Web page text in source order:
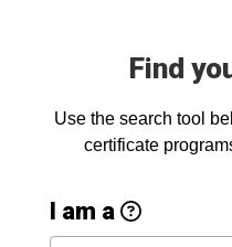
Find
Use the search tool
certificate
I am a